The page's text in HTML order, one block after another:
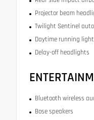
Projector beam
Twilight Sentinel
Daytime running
Delay-off headlights
Bluetooth wireless
Bose speakers